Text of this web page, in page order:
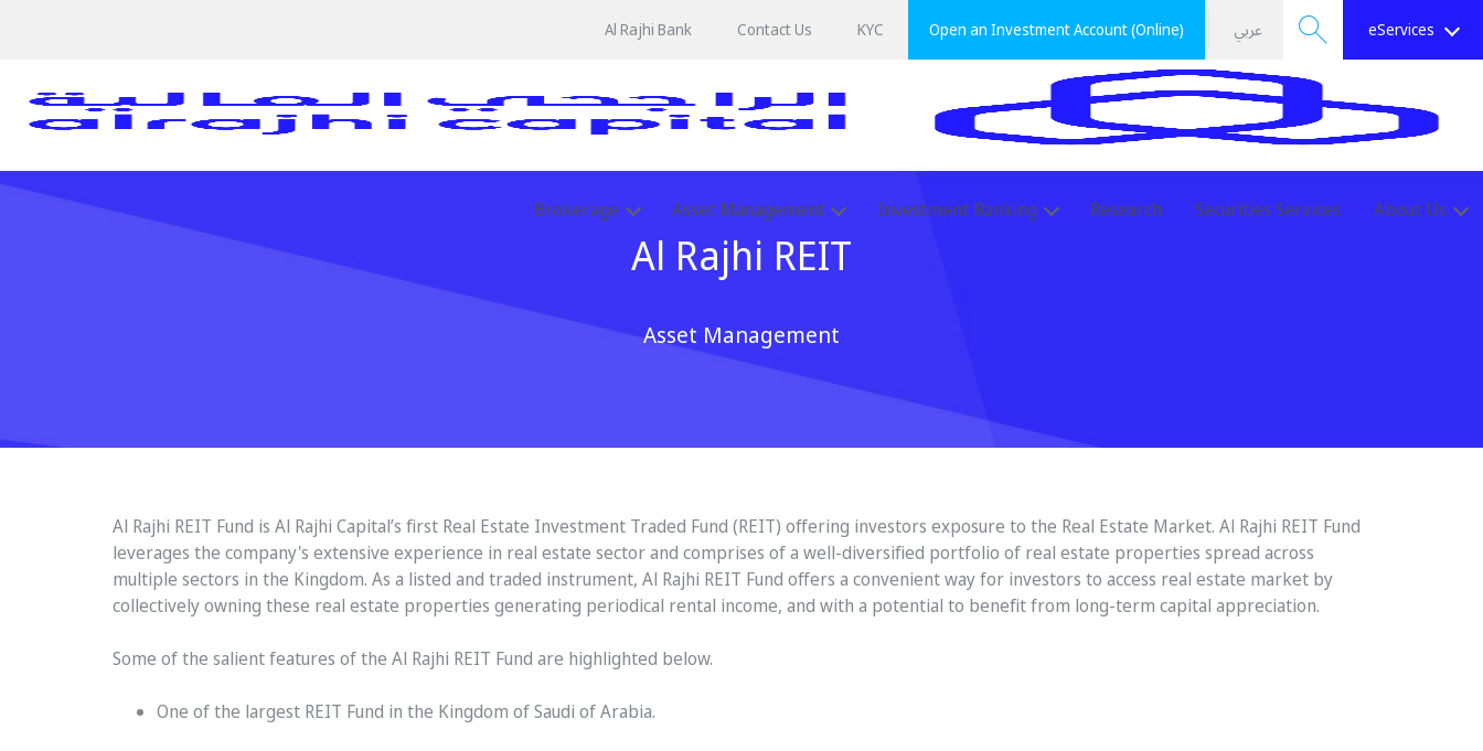
Al Rajhi Bank Contact Us KYC Open an Investment Account (Online) عربي Search eServices
Brokerage Asset Management Investment Banking Research Securities Services About Us
Al Rajhi REIT
Asset Management
Al Rajhi REIT Fund is Al Rajhi Capital’s first Real Estate Investment Traded Fund (REIT) offering investors exposure to the Real Estate Market. Al Rajhi REIT Fund
leverages the company's extensive experience in real estate sector and comprises of a well-diversified portfolio of real estate properties spread across
multiple sectors in the Kingdom. As a listed and traded instrument, Al Rajhi REIT Fund offers a convenient way for investors to access real estate market by
collectively owning these real estate properties generating periodical rental income, and with a potential to benefit from long-term capital appreciation.
Some of the salient features of the Al Rajhi REIT Fund are highlighted below.
One of the largest REIT Fund in the Kingdom of Saudi of Arabia.